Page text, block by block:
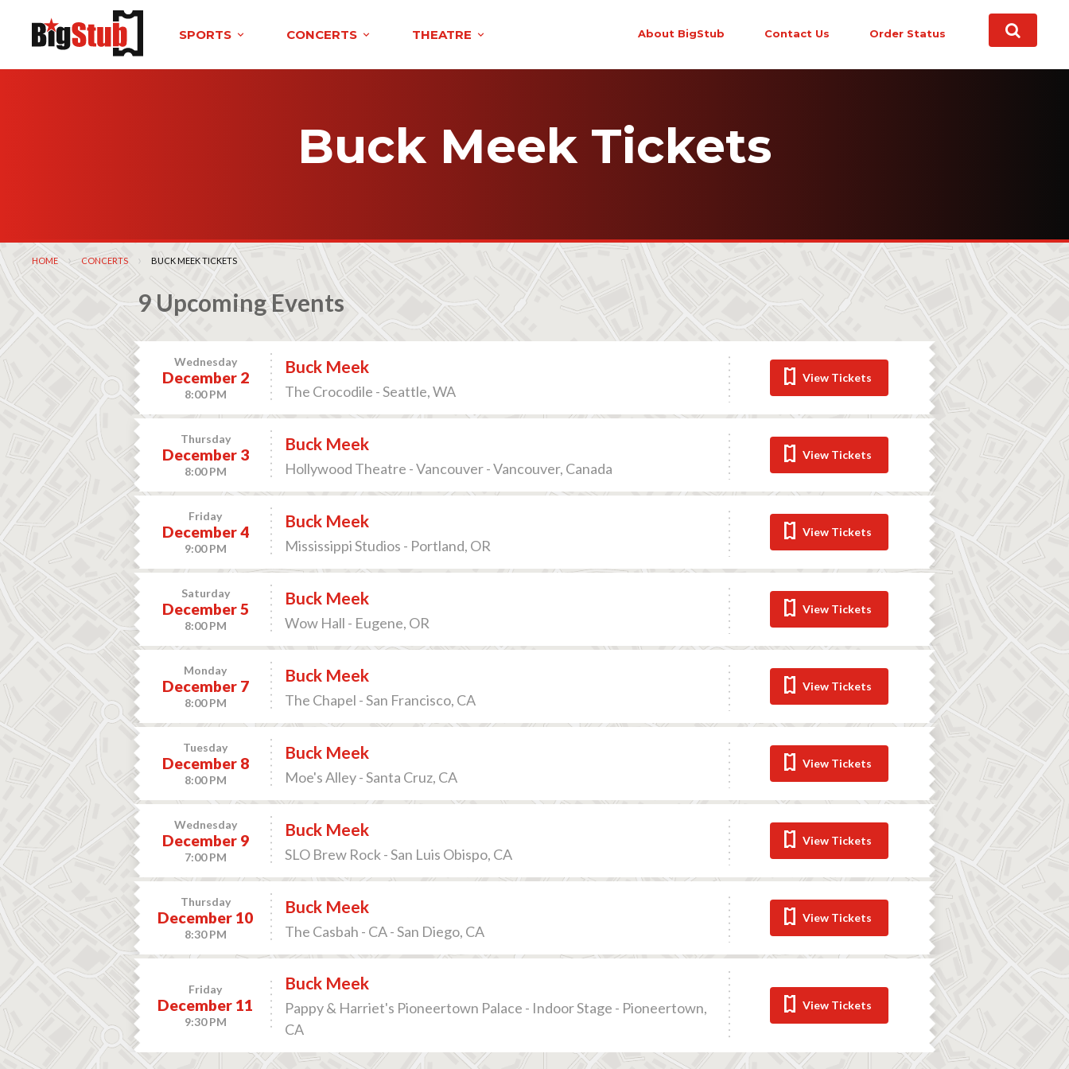
SPORTS CONCERTS THEATRE About BigStub Contact Us Order Status
Buck Meek Tickets
HOME CONCERTS CURRENT:
BUCK MEEK TICKETS
9 Upcoming Events
Wednesday
December 2
8:00 PM
Buck Meek
The Crocodile - Seattle, WA
View Tickets
Thursday
December 3
8:00 PM
Buck Meek
Hollywood Theatre - Vancouver - Vancouver, Canada
View Tickets
Friday
December 4
9:00 PM
Buck Meek
Mississippi Studios - Portland, OR
View Tickets
Saturday
December 5
8:00 PM
Buck Meek
Wow Hall - Eugene, OR
View Tickets
Monday
December 7
8:00 PM
Buck Meek
The Chapel - San Francisco, CA
View Tickets
Tuesday
December 8
8:00 PM
Buck Meek
Moe's Alley - Santa Cruz, CA
View Tickets
Wednesday
December 9
7:00 PM
Buck Meek
SLO Brew Rock - San Luis Obispo, CA
View Tickets
Thursday
December 10
8:30 PM
Buck Meek
The Casbah - CA - San Diego, CA
View Tickets
Friday
December 11
9:30 PM
Buck Meek
Pappy & Harriet's Pioneertown Palace - Indoor Stage - Pioneertown,
CA
View Tickets